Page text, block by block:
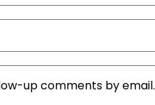
up comments by email.